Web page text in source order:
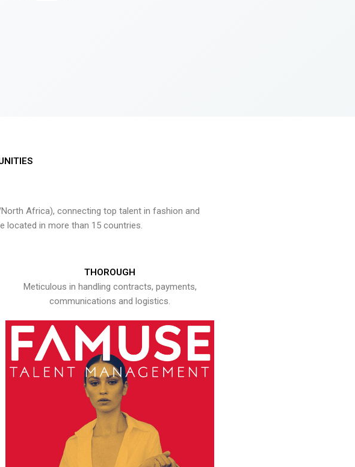
Africa), connecting top talent in fashion and
located in more than 15 countries.
THOROUGH
Meticulous in handling contracts, payments,
communications and logistics.